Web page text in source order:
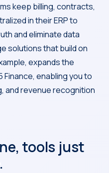
keep billing, contracts,
in their ERP to
and eliminate data
solutions that build on
expands the
enabling you to
and revenue recognition
tools just